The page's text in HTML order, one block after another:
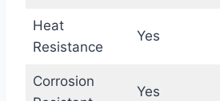
Heat
Resistance
Yes
Corrosion
Yes